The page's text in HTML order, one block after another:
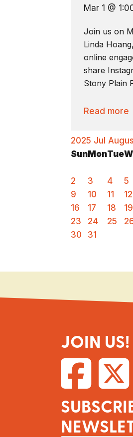
Mar 1 @
Join us on
Linda
online
share
Stony Plain
Read more
2025 Jul
SunMonTue
2
3 4 5
9
10 11 12
16
17 18 19
23
24 25
30
31
JOIN US!